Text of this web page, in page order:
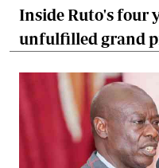
Inside Ruto's four
unfulfilled grand